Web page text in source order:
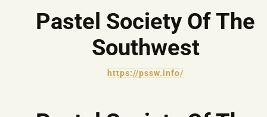
Pastel Society Of The
Southwest
https://pssw.info/